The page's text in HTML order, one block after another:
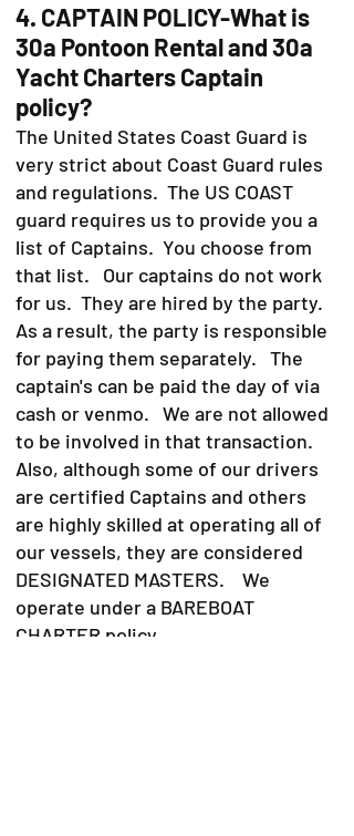
4. CAPTAIN POLICY-What is
30a Pontoon Rental and 30a
Yacht Charters Captain
policy?
The United States Coast Guard is
very strict about Coast Guard rules
and regulations. The US COAST
guard requires us to provide you a
list of Captains. You choose from
that list. Our captains do not work
for us. They are hired by the party.
As a result, the party is responsible
for paying them separately. The
captain's can be paid the day of via
cash or venmo. We are not allowed
to be involved in that transaction.
Also, although some of our drivers
are certified Captains and others
are highly skilled at operating all of
our vessels, they are considered
DESIGNATED MASTERS. We
operate under a BAREBOAT
CHARTER policy.